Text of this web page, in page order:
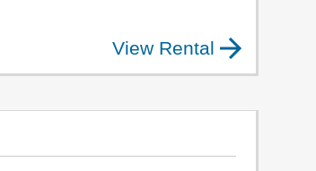
View Rental